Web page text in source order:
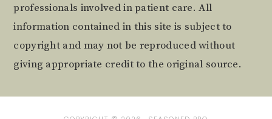
professionals involved in patient care. All
information contained in this site is subject to
copyright and may not be reproduced without
giving appropriate credit to the original source.